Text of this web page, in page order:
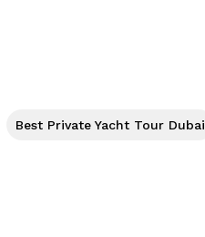
Best Private Yacht Tour Dubai